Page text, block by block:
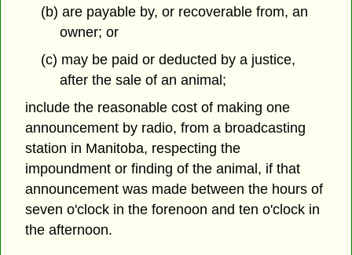
(b) are payable by, or recoverable from, an
owner; or
(c) may be paid or deducted by a justice,
after the sale of an animal;
include the reasonable cost of making one
announcement by radio, from a broadcasting
station in Manitoba, respecting the
impoundment or finding of the animal, if that
announcement was made between the hours of
seven o'clock in the forenoon and ten o'clock in
the afternoon.